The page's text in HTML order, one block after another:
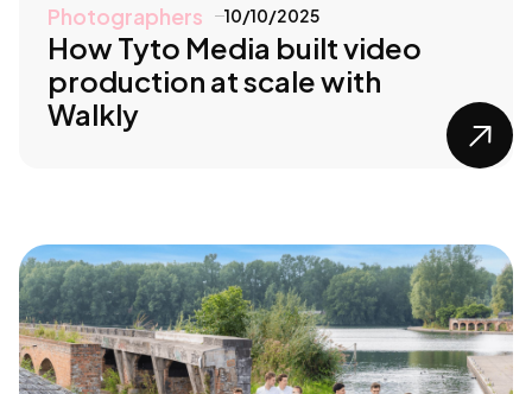
Photographers 10/10/2025
How Tyto Media built video
production at scale with
Walkly
